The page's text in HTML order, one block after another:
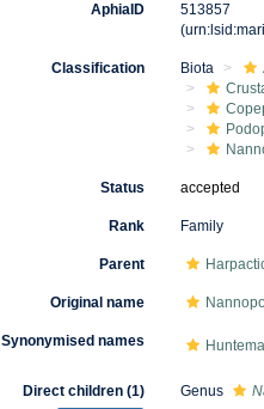
AphiaID
513857
Classification Biota
Status accepted
Rank Family
Parent
Original name
Synonymised names
Direct children (1) Genus